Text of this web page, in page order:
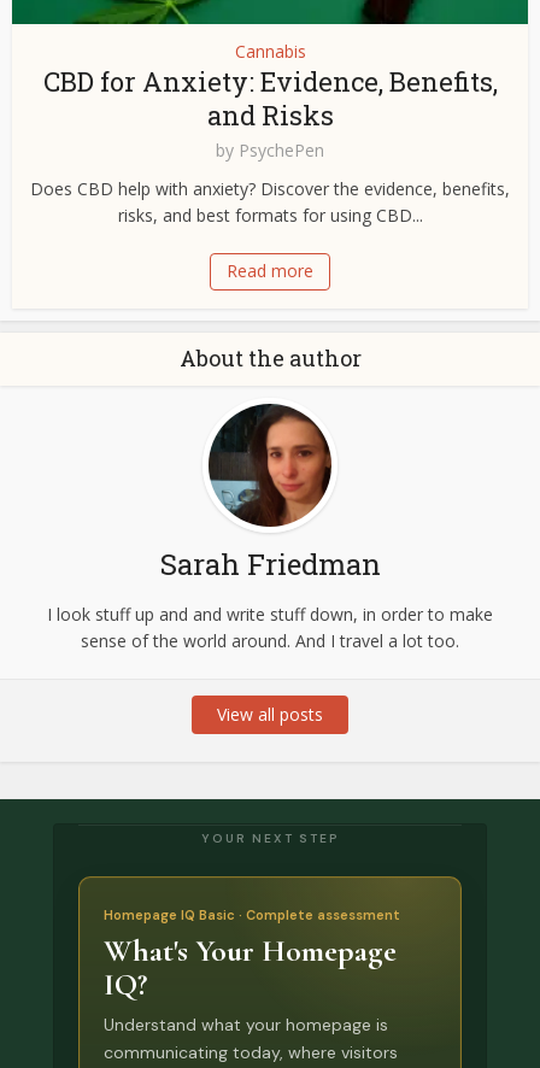
Cannabis
CBD for Anxiety: Evidence, Benefits,
and Risks
by PsychePen
Does CBD help with anxiety? Discover the evidence, benefits,
risks, and best formats for using CBD...
Read more
About the author
Sarah Friedman
I look stuff up and and write stuff down, in order to make
sense of the world around. And I travel a lot too.
View all posts
YOUR NEXT STEP
Homepage IQ Basic · Complete assessment
What's Your Homepage
IQ?
Understand what your homepage is
communicating today, where visitors